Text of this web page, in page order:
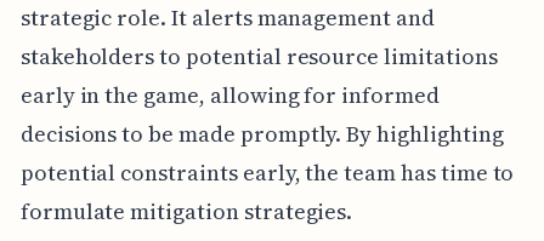
strategic role. It alerts management and
stakeholders to potential resource limitations
early in the game, allowing for informed
decisions to be made promptly. By highlighting
potential constraints early, the team has time to
formulate mitigation strategies.